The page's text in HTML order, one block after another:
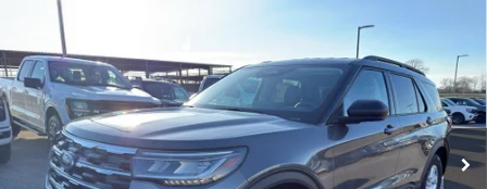
2026Ford Explorer
Price Drop
VIN:1FMUK7DH4TGA25690Stock:T25690 Model: K7D
Courtesy Vehicle Ext. Int.
Less
MSRP:
$46,480
Dealer Discount:
-$4,540
Compare Vehicle